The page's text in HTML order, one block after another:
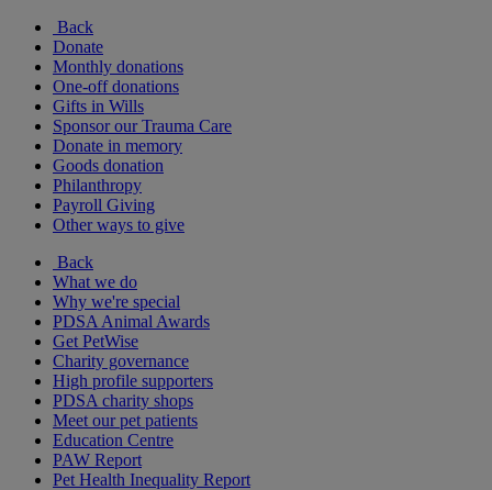
Back
Donate
Monthly donations
One-off donations
Gifts in Wills
Sponsor our Trauma Care
Donate in memory
Goods donation
Philanthropy
Payroll Giving
Other ways to give
Back
What we do
Why we're special
PDSA Animal Awards
Get PetWise
Charity governance
High profile supporters
PDSA charity shops
Meet our pet patients
Education Centre
PAW Report
Pet Health Inequality Report